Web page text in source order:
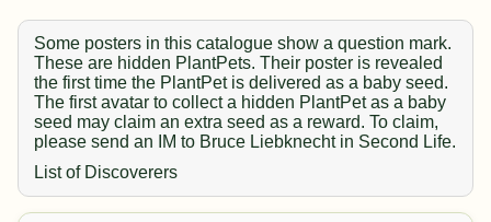
Some posters in this catalogue show a question mark.
These are hidden PlantPets. Their poster is revealed
the first time the PlantPet is delivered as a baby seed.
The first avatar to collect a hidden PlantPet as a baby
seed may claim an extra seed as a reward. To claim,
please send an IM to Bruce Liebknecht in Second Life.
List of Discoverers